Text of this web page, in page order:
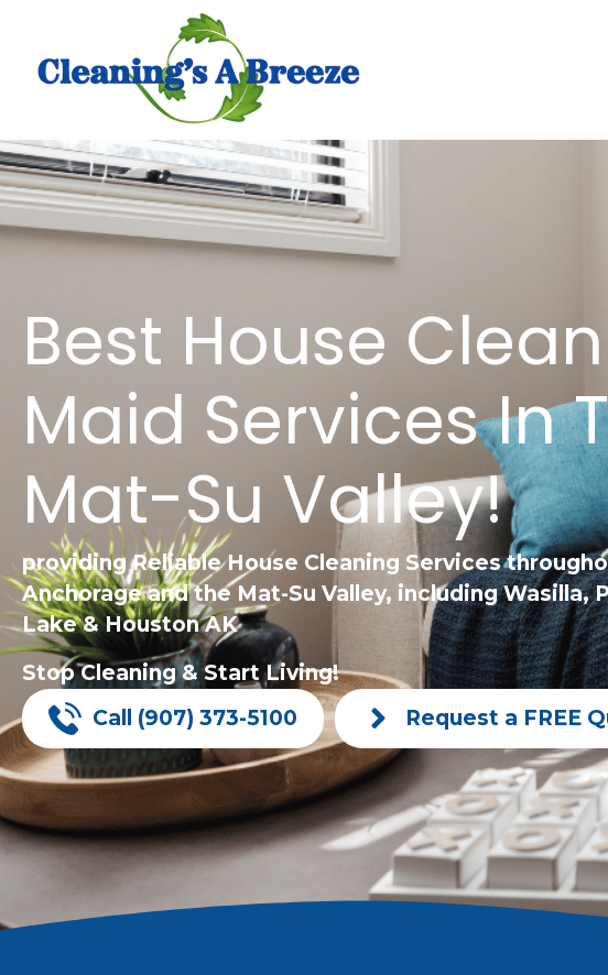
Best House
Maid Services In
Mat-Su Valley!
providing Reliable House Cleaning Services
Anchorage and the Mat-Su Valley, including Wasilla,
Lake & Houston AK
Stop Cleaning & Start Living!
Call (907) 373-5100
Request a FREE